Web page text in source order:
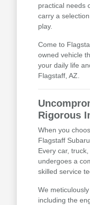
practical needs
carry a
play.
Come to
owned vehicle
your daily life
Flagstaff, AZ.
Rigorous
When you
Flagstaff
Every car,
undergoes a
skilled service
We
including the